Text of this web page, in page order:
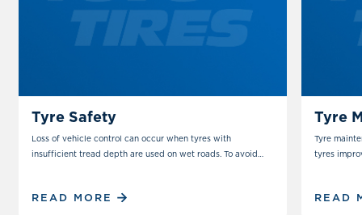
Tyre Safety
Loss of vehicle control can occur when tyres with
insufficient tread depth are used on wet roads. To avoid
READ MORE
Tyre
Tyre
tyres
READ